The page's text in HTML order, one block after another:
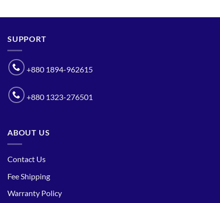
SUPPORT
+880 1894-962615
+880 1323-276501
ABOUT US
Contact Us
Fee Shipping
Warranty Policy